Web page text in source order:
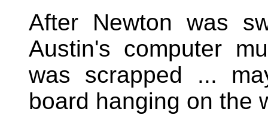
After Newton was
Austin's computer
was scrapped ...
board hanging on the